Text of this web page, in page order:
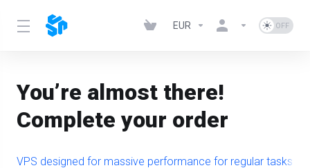
EUR
You’re almost there!
Complete your order
VPS designed for massive performance for regular tasks